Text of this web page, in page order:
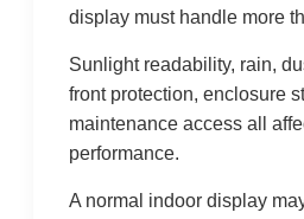
display must handle more
Sunlight readability, rain,
front protection, enclosure
maintenance access all
performance.
A normal indoor display